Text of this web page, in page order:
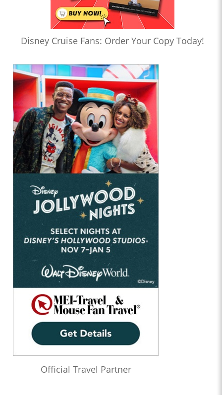
Disney Cruise Fans: Order Your Copy Today!
Official Travel Partner